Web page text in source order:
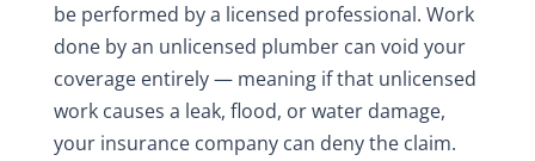
be performed by a licensed professional. Work
done by an unlicensed plumber can void your
coverage entirely — meaning if that unlicensed
work causes a leak, flood, or water damage,
your insurance company can deny the claim.